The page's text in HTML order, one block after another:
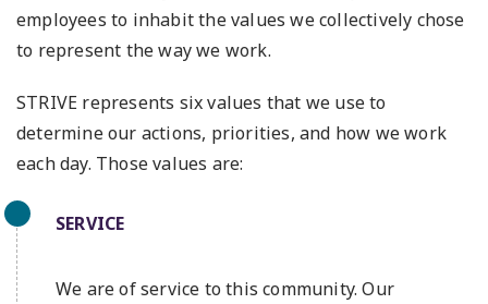
employees to inhabit the values we collectively chose
to represent the way we work.
STRIVE represents six values that we use to
determine our actions, priorities, and how we work
each day. Those values are:
SERVICE
We are of service to this community. Our